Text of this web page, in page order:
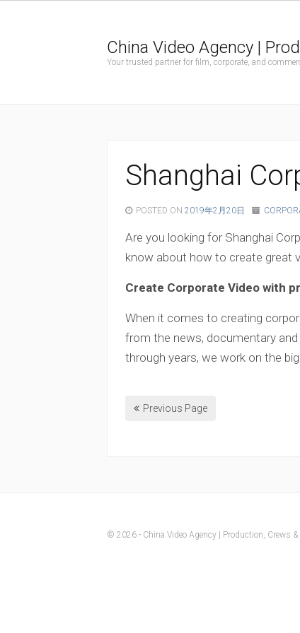
China Video Agency |
Your trusted partner for film, corporate, and
Shanghai
POSTED ON 2019年2月20日
Are you looking for Shanghai
know about how to create great
Create Corporate Video with
When it comes to creating
from the news, documentary
through years, we work on the
Previous Page
© 2026 - China Video Agency | Production, Crews